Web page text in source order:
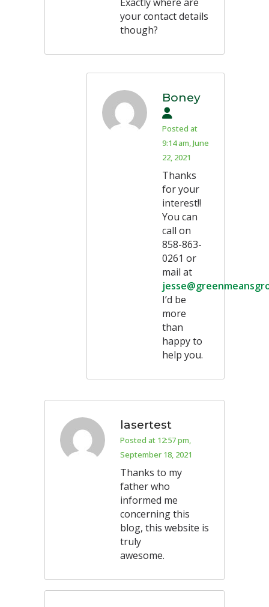
your contact details
though?
Boney
Posted at
9:14 am, June
22, 2021
Thanks
for your
interest!!
You can
call on
858-863-
0261 or
mail at
I’d be
more
than
happy to
help you.
lasertest
Posted at 12:57 pm,
September 18, 2021
Thanks to my
father who
informed me
concerning this
blog, this website is
truly
awesome.